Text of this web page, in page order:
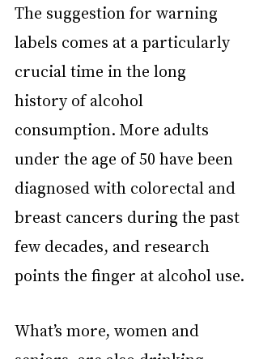
The suggestion for warning
labels comes at a particularly
crucial time in the long
history of alcohol
consumption. More adults
under the age of 50 have been
diagnosed with colorectal and
breast cancers during the past
few decades, and research
points the finger at alcohol use.
What’s more, women and